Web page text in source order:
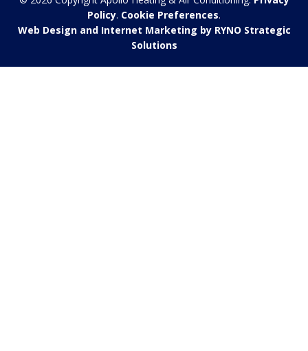
Policy. Cookie Preferences.
Web Design and Internet Marketing by RYNO Strategic
Solutions